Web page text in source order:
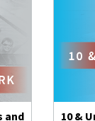
and
10 &